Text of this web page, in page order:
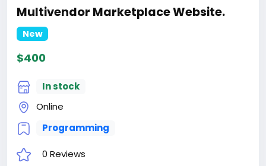
Multivendor Marketplace Website.
New
$400
In stock
Online
Programming
0 Reviews